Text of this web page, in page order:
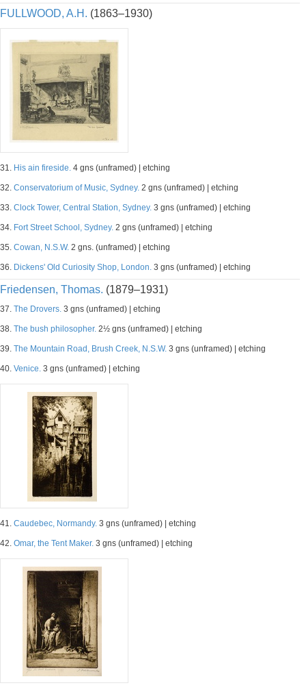
FULLWOOD, A.H. (1863–1930)
31. His ain fireside. 4 gns (unframed) | etching
32. Conservatorium of Music, Sydney. 2 gns (unframed) | etching
33. Clock Tower, Central Station, Sydney. 3 gns (unframed) | etching
34. Fort Street School, Sydney. 2 gns (unframed) | etching
35. Cowan, N.S.W. 2 gns. (unframed) | etching
36. Dickens' Old Curiosity Shop, London. 3 gns (unframed) | etching
Friedensen, Thomas. (1879–1931)
37. The Drovers. 3 gns (unframed) | etching
38. The bush philosopher. 2½ gns (unframed) | etching
39. The Mountain Road, Brush Creek, N.S.W. 3 gns (unframed) | etching
40. Venice. 3 gns (unframed) | etching
41. Caudebec, Normandy. 3 gns (unframed) | etching
42. Omar, the Tent Maker. 3 gns (unframed) | etching